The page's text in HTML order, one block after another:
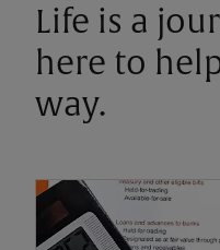
Life is a
here to
way.